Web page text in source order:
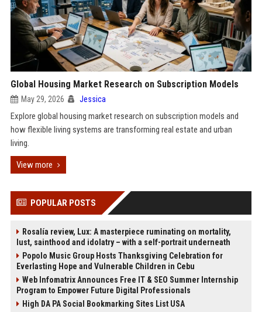
Global Housing Market Research on Subscription Models
May 29, 2026 Jessica
Explore global housing market research on subscription models and
how flexible living systems are transforming real estate and urban
living.
View more
POPULAR POSTS
Rosalía review, Lux: A masterpiece ruminating on mortality,
lust, sainthood and idolatry – with a self-portrait underneath
Popolo Music Group Hosts Thanksgiving Celebration for
Everlasting Hope and Vulnerable Children in Cebu
Web Infomatrix Announces Free IT & SEO Summer Internship
Program to Empower Future Digital Professionals
High DA PA Social Bookmarking Sites List USA